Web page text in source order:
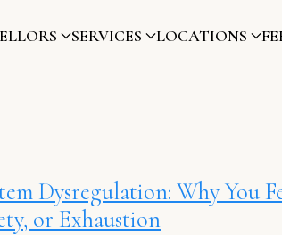
SERVICES LOCATIONS
Dysregulation: Why You
or Exhaustion